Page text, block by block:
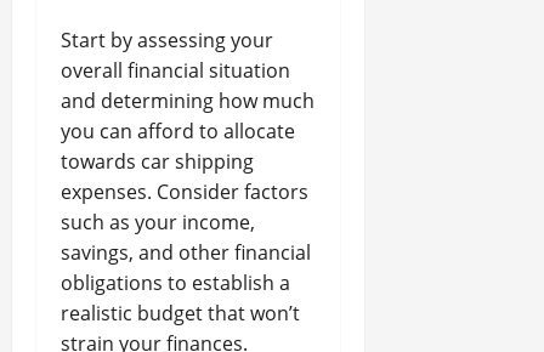
Start by assessing your
overall financial situation
and determining how much
you can afford to allocate
towards car shipping
expenses. Consider factors
such as your income,
savings, and other financial
obligations to establish a
realistic budget that won’t
strain your finances.